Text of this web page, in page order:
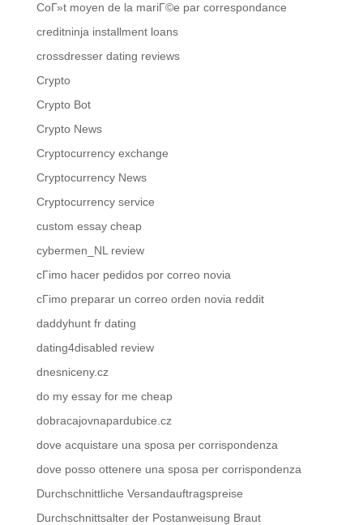
CoГ»t moyen de la mariГ©e par correspondance
creditninja installment loans
crossdresser dating reviews
Crypto
Crypto Bot
Crypto News
Cryptocurrency exchange
Cryptocurrency News
Cryptocurrency service
custom essay cheap
cybermen_NL review
cГіmo hacer pedidos por correo novia
cГіmo preparar un correo orden novia reddit
daddyhunt fr dating
dating4disabled review
dnesniceny.cz
do my essay for me cheap
dobracajovnapardubice.cz
dove acquistare una sposa per corrispondenza
dove posso ottenere una sposa per corrispondenza
Durchschnittliche Versandauftragspreise
Durchschnittsalter der Postanweisung Braut